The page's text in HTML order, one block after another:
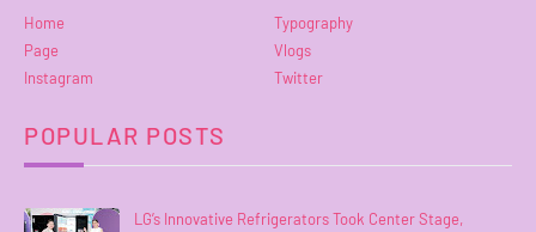
Home
Typography
Page
Vlogs
Instagram
Twitter
POPULAR POSTS
LG’s Innovative Refrigerators Took Center Stage,